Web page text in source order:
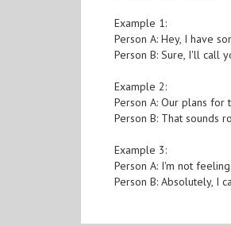
Example 1:
Person A: Hey, I have
Person B: Sure, I'll call
Example 2:
Person A: Our plans
Person B: That sounds
Example 3:
Person A: I'm not
Person B: Absolutely, I